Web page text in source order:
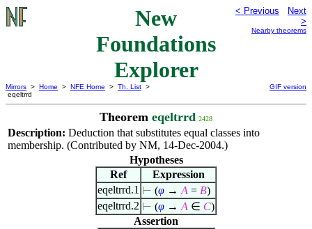
New
Foundations
Explorer
< Previous
Next
>
Nearby theorems
Mirrors > Home > NFE Home > Th. List >
eqeltrrd
GIF version
Theorem eqeltrrd 2428
Description: Deduction that substitutes equal classes into
membership. (Contributed by NM, 14-Dec-2004.)
Hypotheses
Ref
Expression
eqeltrrd.1 ⊢ (φ → A = B)
eqeltrrd.2 ⊢ (φ → A ∈ C)
Assertion